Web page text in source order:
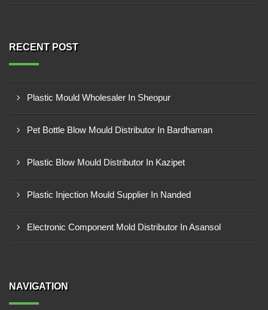
RECENT POST
Plastic Mould Wholesaler In Sheopur
Pet Bottle Blow Mould Distributor In Bardhaman
Plastic Blow Mould Distributor In Kazipet
Plastic Injection Mould Supplier In Nanded
Electronic Component Mold Distributor In Asansol
NAVIGATION